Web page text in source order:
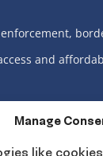
Manage
like
and